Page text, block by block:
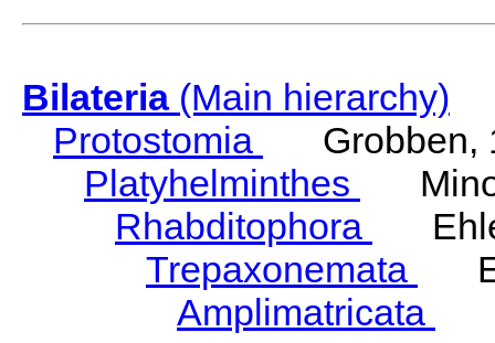
Bilateria(Main hierarchy)
Protostomia
Grobben,
Platyhelminthes
Rhabditophora
Trepaxonemata
Amplimatricata